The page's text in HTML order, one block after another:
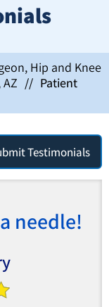
Hip and Knee
// Patient
Testimonials
needle!